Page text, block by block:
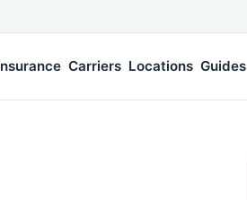
Carriers Locations Guides